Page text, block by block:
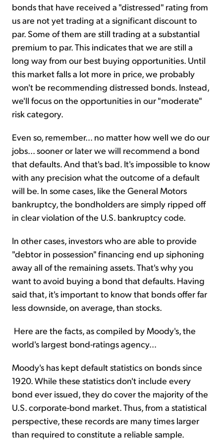
bonds that have received a "distressed" rating from
us are not yet trading at a significant discount to
par. Some of them are still trading at a substantial
premium to par. This indicates that we are still a
long way from our best buying opportunities. Until
this market falls a lot more in price, we probably
won't be recommending distressed bonds. Instead,
we'll focus on the opportunities in our "moderate"
risk category.
Even so, remember... no matter how well we do our
jobs... sooner or later we will recommend a bond
that defaults. And that's bad. It's impossible to know
with any precision what the outcome of a default
will be. In some cases, like the General Motors
bankruptcy, the bondholders are simply ripped off
in clear violation of the U.S. bankruptcy code.
In other cases, investors who are able to provide
"debtor in possession" financing end up siphoning
away all of the remaining assets. That's why you
want to avoid buying a bond that defaults. Having
said that, it's important to know that bonds offer far
less downside, on average, than stocks.
Here are the facts, as compiled by Moody's, the
world's largest bond-ratings agency...
Moody's has kept default statistics on bonds since
1920. While these statistics don't include every
bond ever issued, they do cover the majority of the
U.S. corporate-bond market. Thus, from a statistical
perspective, these records are many times larger
than required to constitute a reliable sample.